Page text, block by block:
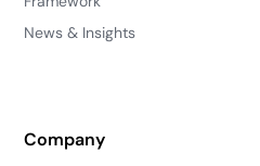
News & Insights
Company